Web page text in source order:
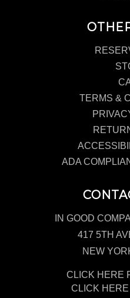
TERMS &
ADA
IN GOOD
417 5TH
NEW
CLICK HERE
CLICK